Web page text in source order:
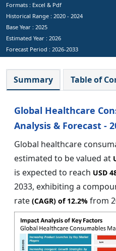
Formats : Excel & Pdf
Historical Range : 2020 - 2024
Base Year : 2025
Estimated Year : 2026
Forecast Period : 2026-2033
Summary Table of
Global Healthcare
Analysis & Forecast -
Global healthcare
estimated to be valued at
is expected to reach USD
2033, exhibiting a
rate (CAGR) of 12.2% from